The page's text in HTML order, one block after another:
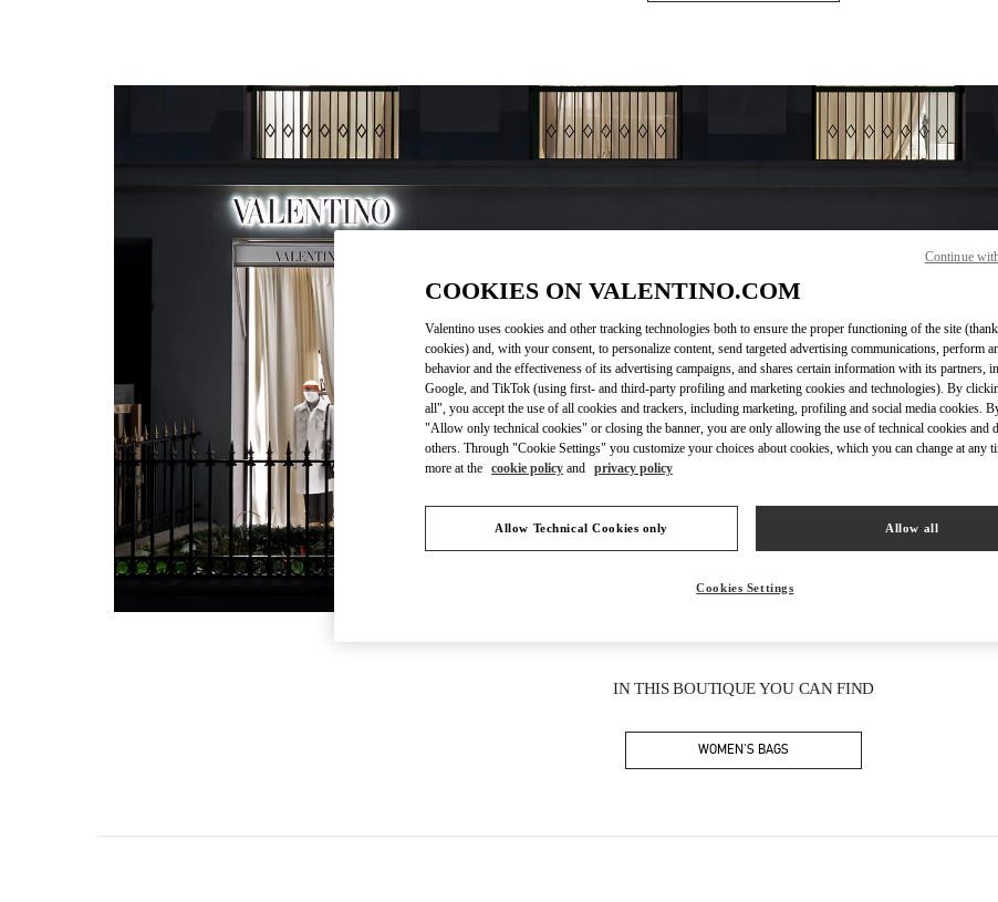
OPENING HOURS
Day of the WeekHours
Sunday 12:00 PM-6:00 PM
Monday
10:00 AM-7:00 PM
Tuesday
10:00 AM -7:00 PM
Wednesday
10:00 AM-7:00 PM
Thursday 10:00 AM-7:00 PM
Friday 10:00 AM-7:00 PM
Saturday
IN THIS BOUTIQUE YOU CAN FIND
WOMEN'S BAGS
COOKIES ON VALENTINO.COM
Valentino uses cookies and other tracking technologies both to ensure the proper functioning of the site
cookies) and, with your consent, to personalize content, send targeted advertising communications, perform
behavior and the effectiveness of its advertising campaigns, and shares certain information with its partners,
Google, and TikTok (using first- and third-party profiling and marketing cookies and technologies). By
all", you accept the use of all cookies and trackers, including marketing, profiling and social media cookies.
"Allow only technical cookies" or closing the banner, you are only allowing the use of technical cookies and
others. Through "Cookie Settings" you customize your choices about cookies, which you can change at any
more at the cookie policy and privacy policy
Allow Technical Cookies only Allow all
Cookies Settings
Continue